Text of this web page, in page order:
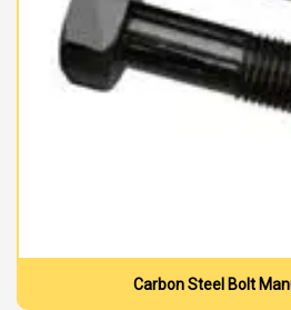
Carbon Steel Bolt